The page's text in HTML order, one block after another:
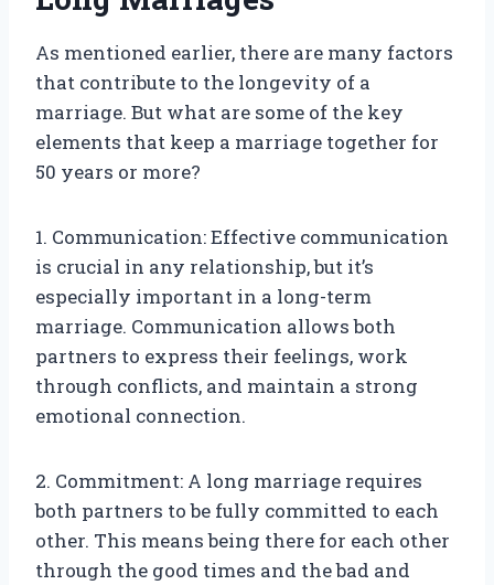
As mentioned earlier, there are many factors
that contribute to the longevity of a
marriage. But what are some of the key
elements that keep a marriage together for
50 years or more?
1. Communication: Effective communication
is crucial in any relationship, but it’s
especially important in a long-term
marriage. Communication allows both
partners to express their feelings, work
through conflicts, and maintain a strong
emotional connection.
2. Commitment: A long marriage requires
both partners to be fully committed to each
other. This means being there for each other
through the good times and the bad and